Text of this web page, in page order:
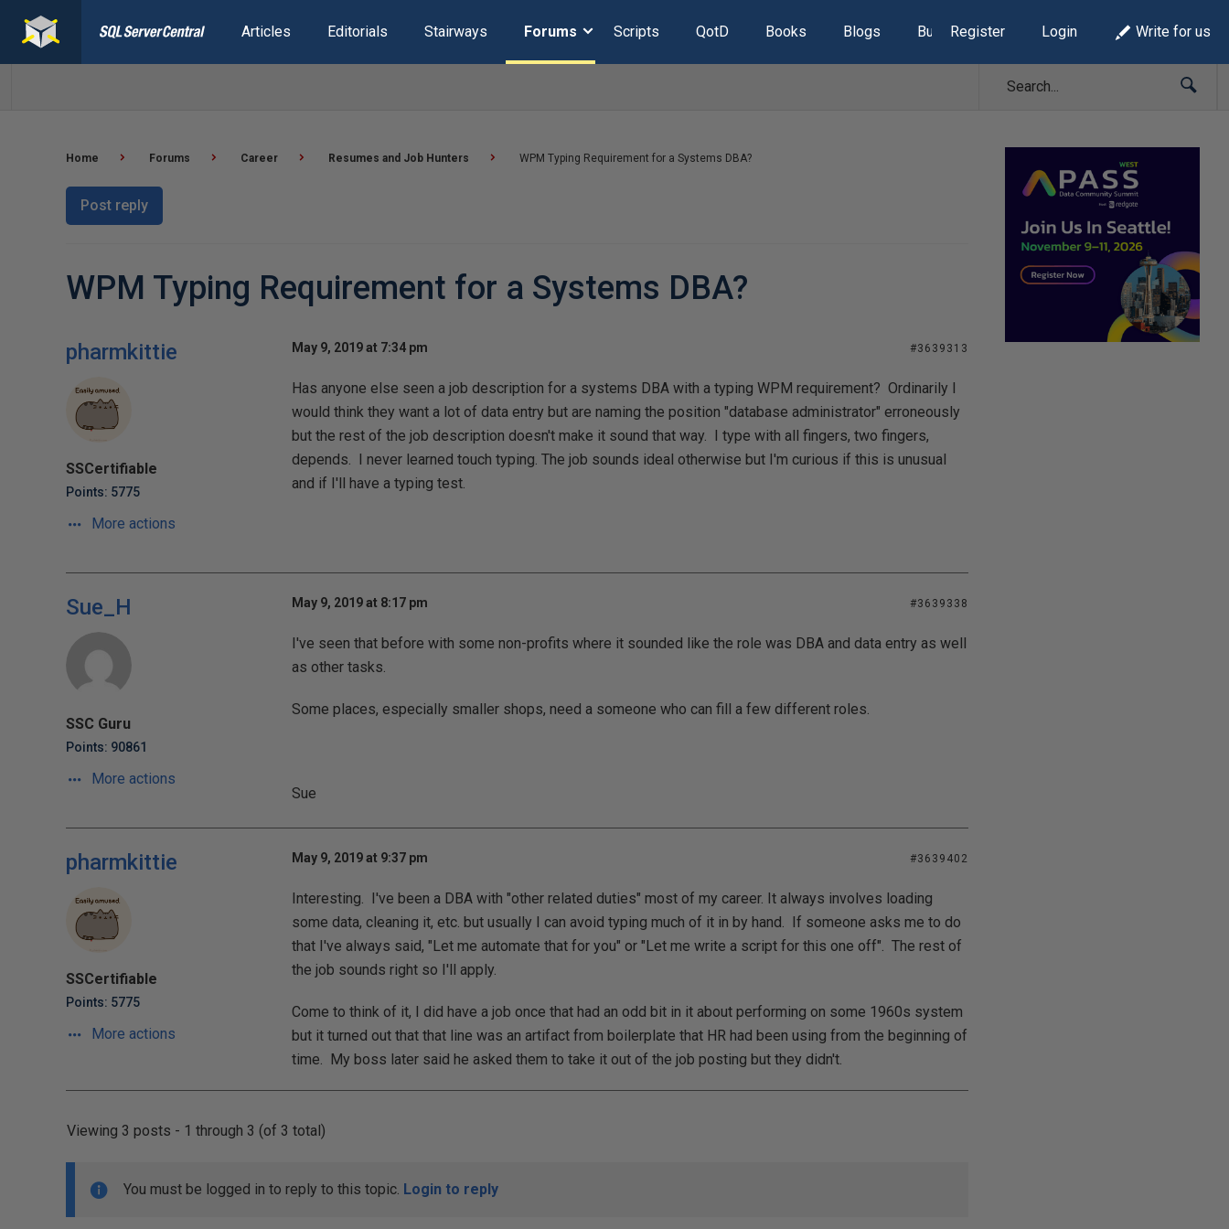
Articles Editorials Stairways Forums Scripts QotD Books Blogs Build Lists
Register Login Write for us
Home Forums Career Resumes and Job Hunters WPM Typing Requirement for a Systems DBA?
Post reply
WPM Typing Requirement for a Systems DBA?
pharmkittie
SSCertifiable
Points: 5775
More actions
May 9, 2019 at 7:34 pm #3639313
Has anyone else seen a job description for a systems DBA with a typing WPM requirement? Ordinarily I
would think they want a lot of data entry but are naming the position "database administrator" erroneously
but the rest of the job description doesn't make it sound that way. I type with all fingers, two fingers,
depends. I never learned touch typing. The job sounds ideal otherwise but I'm curious if this is unusual
and if I'll have a typing test.
Sue_H
SSC Guru
Points: 90861
More actions
May 9, 2019 at 8:17 pm #3639338
I've seen that before with some non-profits where it sounded like the role was DBA and data entry as well
as other tasks.
Some places, especially smaller shops, need a someone who can fill a few different roles.
Sue
pharmkittie
SSCertifiable
Points: 5775
More actions
May 9, 2019 at 9:37 pm #3639402
Interesting. I've been a DBA with "other related duties" most of my career. It always involves loading
some data, cleaning it, etc. but usually I can avoid typing much of it in by hand. If someone asks me to do
that I've always said, "Let me automate that for you" or "Let me write a script for this one off". The rest of
the job sounds right so I'll apply.
Come to think of it, I did have a job once that had an odd bit in it about performing on some 1960s system
but it turned out that that line was an artifact from boilerplate that HR had been using from the beginning of
time. My boss later said he asked them to take it out of the job posting but they didn't.
Viewing 3 posts - 1 through 3 (of 3 total)
You must be logged in to reply to this topic. Login to reply